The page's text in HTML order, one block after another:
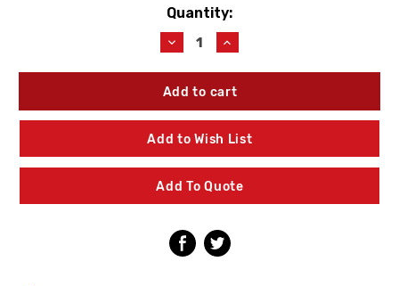
Quantity:
Decrease
Quantity
of
Prier
134F12
12"
Heavy
Wall
Hydrant
3/4"
Increase
Quantity
of
Prier
134F12
12"
Heavy
Wall
Hydrant
3/4"
Add to Wish List
Add To Quote